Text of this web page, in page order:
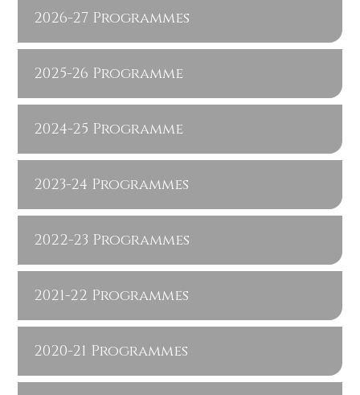
2026-27 Programmes
2025-26 Programme
2024-25 Programme
2023-24 Programmes
2022-23 Programmes
2021-22 Programmes
2020-21 Programmes